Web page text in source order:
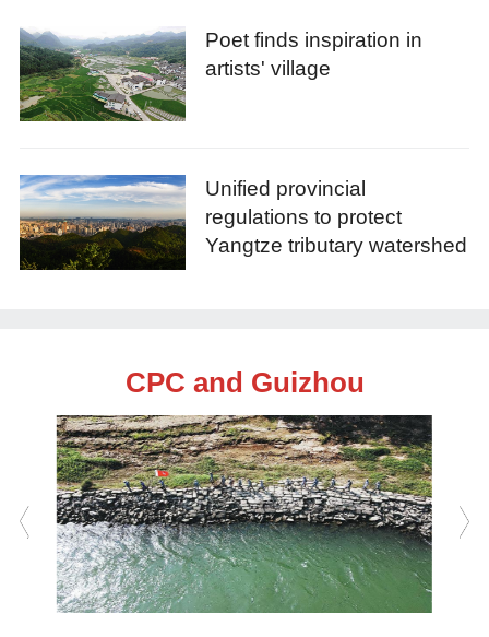
Poet finds inspiration in
artists' village
Unified provincial
regulations to protect
Yangtze tributary watershed
CPC and Guizhou